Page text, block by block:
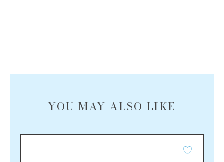
YOU MAY ALSO LIKE